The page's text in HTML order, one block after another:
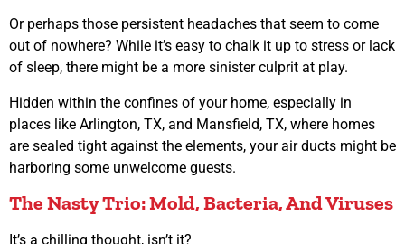
Or perhaps those persistent headaches that seem to come
out of nowhere? While it’s easy to chalk it up to stress or lack
of sleep, there might be a more sinister culprit at play.
Hidden within the confines of your home, especially in
places like Arlington, TX, and Mansfield, TX, where homes
are sealed tight against the elements, your air ducts might be
harboring some unwelcome guests.
The Nasty Trio: Mold, Bacteria, And Viruses
It’s a chilling thought, isn’t it?